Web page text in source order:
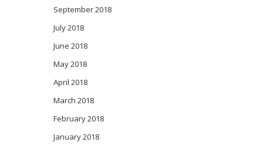
September 2018
July 2018
June 2018
May 2018
April 2018
March 2018
February 2018
January 2018